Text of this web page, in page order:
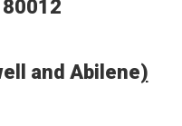
and Abilene)